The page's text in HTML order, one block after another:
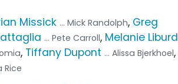
Missick ... Mick Randolph, Greg
... Pete Carroll, Melanie Liburd
, Tiffany Dupont ... Alissa Bjerkhoel,
Rice